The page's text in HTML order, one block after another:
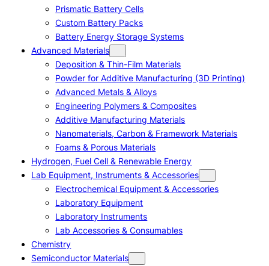
Prismatic Battery Cells
Custom Battery Packs
Battery Energy Storage Systems
Advanced Materials
Deposition & Thin-Film Materials
Powder for Additive Manufacturing (3D Printing)
Advanced Metals & Alloys
Engineering Polymers & Composites
Additive Manufacturing Materials
Nanomaterials, Carbon & Framework Materials
Foams & Porous Materials
Hydrogen, Fuel Cell & Renewable Energy
Lab Equipment, Instruments & Accessories
Electrochemical Equipment & Accessories
Laboratory Equipment
Laboratory Instruments
Lab Accessories & Consumables
Chemistry
Semiconductor Materials